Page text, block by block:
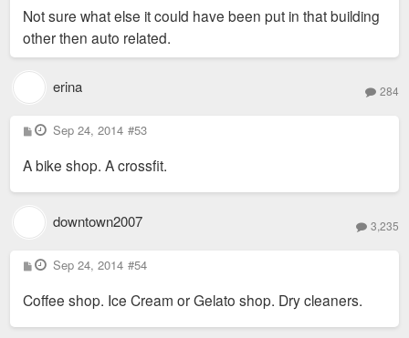
t
Not sure what else it could have been put in that building
other then auto related.
erina 284
P
o
t
Sep 24, 2014 #53
A bike shop. A crossfit.
downtown2007 3,235
P
o
t
Sep 24, 2014 #54
Coffee shop. Ice Cream or Gelato shop. Dry cleaners.